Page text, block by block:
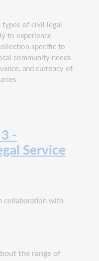
types of civil legal
to experience
specific to
community needs
and currency of
-
Service
collaboration with
the range of